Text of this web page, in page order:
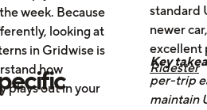
week. Because
looking at
in Gridwise is
how
plays out in your
standard
newer
excellent
Ridester
Key
per-trip
maintain